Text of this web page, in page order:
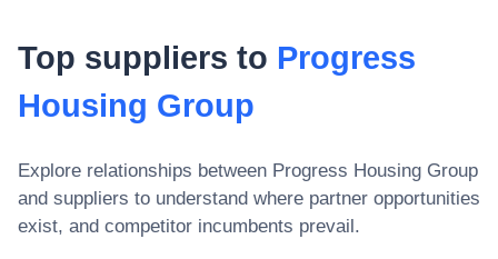
Top suppliers to Progress
Housing Group
Explore relationships between Progress Housing Group
and suppliers to understand where partner opportunities
exist, and competitor incumbents prevail.